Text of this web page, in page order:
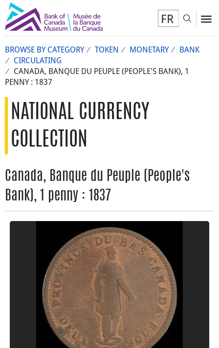
FR
BROWSE BY CATEGORY TOKEN MONETARY
BANK
CIRCULATING
CANADA, BANQUE DU PEUPLE (PEOPLE'S BANK), 1
PENNY : 1837
NATIONAL CURRENCY
COLLECTION
Canada, Banque du Peuple (People's
Bank), 1 penny : 1837